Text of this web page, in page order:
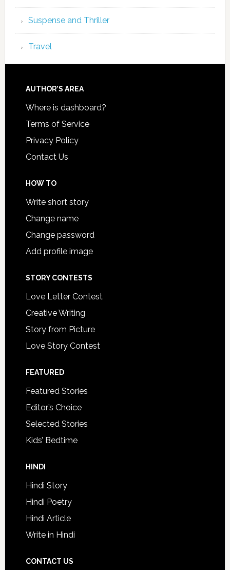
Suspense and Thriller
Travel
AUTHOR’S AREA
Where is dashboard?
Terms of Service
Privacy Policy
Contact Us
HOW TO
Write short story
Change name
Change password
Add profile image
STORY CONTESTS
Love Letter Contest
Creative Writing
Story from Picture
Love Story Contest
FEATURED
Featured Stories
Editor’s Choice
Selected Stories
Kids’ Bedtime
HINDI
Hindi Story
Hindi Poetry
Hindi Article
Write in Hindi
CONTACT US